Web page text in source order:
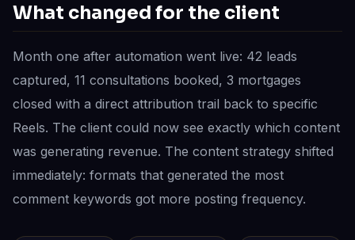
What changed for the client
Month one after automation went live: 42 leads
captured, 11 consultations booked, 3 mortgages
closed with a direct attribution trail back to specific
Reels. The client could now see exactly which content
was generating revenue. The content strategy shifted
immediately: formats that generated the most
comment keywords got more posting frequency.